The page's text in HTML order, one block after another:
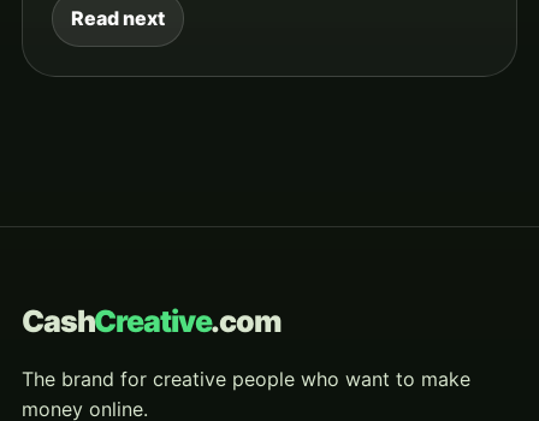
Read next
CashCreative.com
The brand for creative people who want to make
money online.